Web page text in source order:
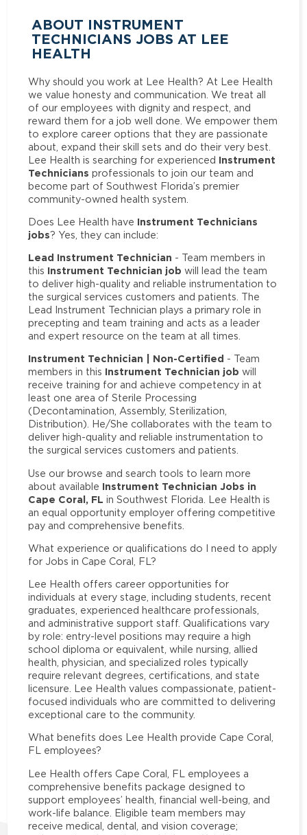
ABOUT INSTRUMENT
TECHNICIANS JOBS AT LEE
HEALTH
Why should you work at Lee Health? At Lee Health
we value honesty and communication. We treat all
of our employees with dignity and respect, and
reward them for a job well done. We empower them
to explore career options that they are passionate
about, expand their skill sets and do their very best.
Lee Health is searching for experienced Instrument
Technicians professionals to join our team and
become part of Southwest Florida’s premier
community-owned health system.
Does Lee Health have Instrument Technicians
jobs? Yes, they can include:
Lead Instrument Technician - Team members in
this Instrument Technician job will lead the team
to deliver high-quality and reliable instrumentation to
the surgical services customers and patients. The
Lead Instrument Technician plays a primary role in
precepting and team training and acts as a leader
and expert resource on the team at all times.
Instrument Technician | Non-Certified - Team
members in this Instrument Technician job will
receive training for and achieve competency in at
least one area of Sterile Processing
(Decontamination, Assembly, Sterilization,
Distribution). He/She collaborates with the team to
deliver high-quality and reliable instrumentation to
the surgical services customers and patients.
Use our browse and search tools to learn more
about available Instrument Technician Jobs in
Cape Coral, FL in Southwest Florida. Lee Health is
an equal opportunity employer offering competitive
pay and comprehensive benefits.
What experience or qualifications do I need to apply
for Jobs in Cape Coral, FL?
Lee Health offers career opportunities for
individuals at every stage, including students, recent
graduates, experienced healthcare professionals,
and administrative support staff. Qualifications vary
by role: entry-level positions may require a high
school diploma or equivalent, while nursing, allied
health, physician, and specialized roles typically
require relevant degrees, certifications, and state
licensure. Lee Health values compassionate, patient-
focused individuals who are committed to delivering
exceptional care to the community.
What benefits does Lee Health provide Cape Coral,
FL employees?
Lee Health offers Cape Coral, FL employees a
comprehensive benefits package designed to
support employees’ health, financial well-being, and
work-life balance. Eligible team members may
receive medical, dental, and vision coverage;